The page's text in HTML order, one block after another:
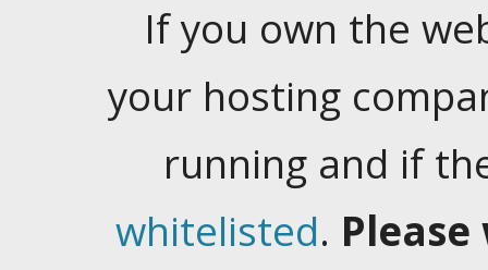
If you own the
your hosting
running and if
whitelisted.